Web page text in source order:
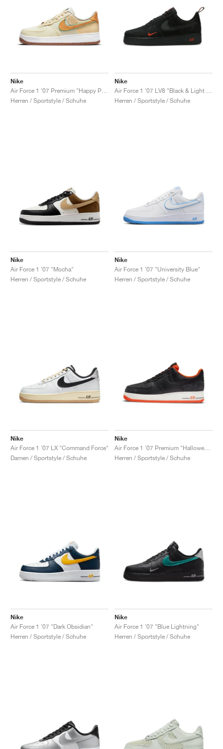
Nike
Herren / Sportstyle / Schuhe
Nike
Herren / Sportstyle / Schuhe
Nike
Air Force 1 '07 "Mocha"
Herren / Sportstyle / Schuhe
Nike
Air Force 1 '07 "University Blue"
Herren / Sportstyle / Schuhe
Nike
Air Force 1 '07 LX "Command Force"
Damen / Sportstyle / Schuhe
Nike
Herren / Sportstyle / Schuhe
Nike
Air Force 1 '07 "Dark Obsidian"
Herren / Sportstyle / Schuhe
Nike
Air Force 1 '07 "Blue Lightning"
Herren / Sportstyle / Schuhe